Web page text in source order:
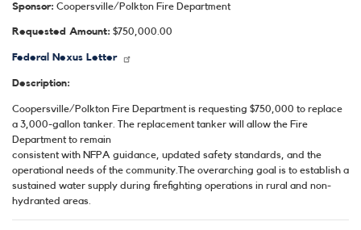
Sponsor: Coopersville/Polkton Fire Department
Requested Amount: $750,000.00
Federal Nexus Letter
Description:
Coopersville/Polkton Fire Department is requesting $750,000 to replace
a 3,000-gallon tanker. The replacement tanker will allow the Fire
Department to remain
consistent with NFPA guidance, updated safety standards, and the
operational needs of the community.The overarching goal is to establish a
sustained water supply during firefighting operations in rural and non-
hydranted areas.